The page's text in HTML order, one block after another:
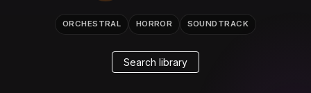
ORCHESTRAL HORROR SOUNDTRACK
Search library